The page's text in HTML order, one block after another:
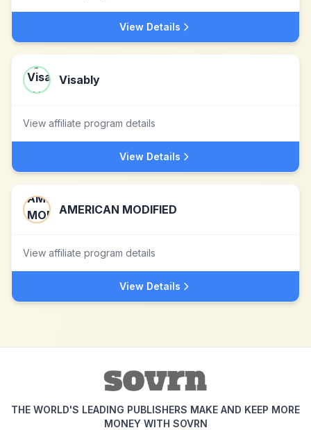
View Details
Visably
View affiliate program details
View Details
AMERICAN MODIFIED
View affiliate program details
View Details
THE WORLD'S LEADING PUBLISHERS MAKE AND KEEP MORE
MONEY WITH SOVRN